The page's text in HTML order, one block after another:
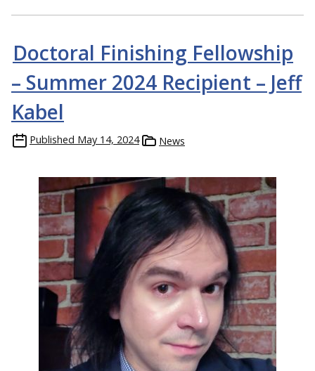
Doctoral Finishing Fellowship
– Summer 2024 Recipient – Jeff
Kabel
Published May 14, 2024 News